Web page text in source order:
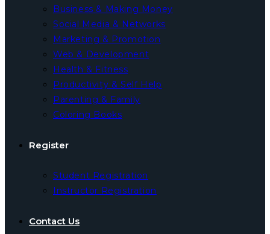
Business & Making Money
Social Media & Networks
Marketing & Promotion
Web & Development
Health & Fitness
Productivity & Self Help
Parenting & Family
Coloring Books
Register
Student Registration
Instructor Registration
Contact Us